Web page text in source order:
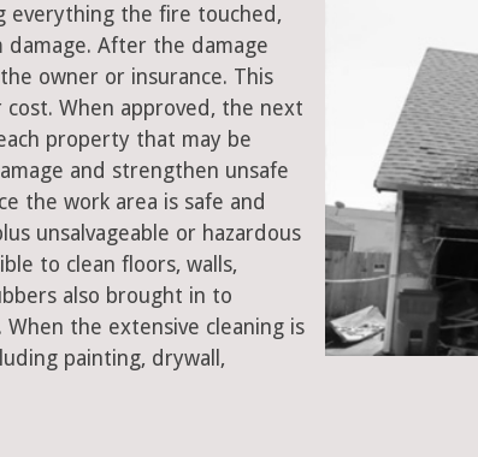
everything the fire touched,
After the damage
owner or insurance. This
When approved, the next
property that may be
and strengthen unsafe
the work area is safe and
unsalvageable or hazardous
to clean floors, walls,
also brought in to
the extensive cleaning is
painting, drywall,